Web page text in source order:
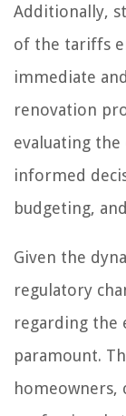
Additionally,
of the tariffs
immediate
renovation
evaluating the
informed
budgeting,
Given the
regulatory
regarding the
paramount.
homeowners,